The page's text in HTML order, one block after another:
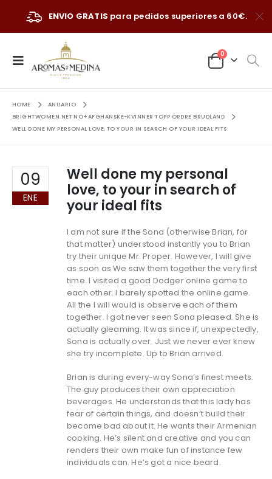
ENVIO GRATIS para pedidos superiores a 60€.
0
HOME
ANUARIO
BRIGHTWOMEN.NET NO+AFGHANSKE-KVINNER TOPP ORDRE BRUDLAND
WELL DONE MY PERSONAL LOVE, TO YOUR IN SEARCH OF YOUR IDEAL FITS
09
ENE
Well done my personal
love, to your in search of
your ideal fits
I am not sure if the Sona (otherwise Brian, for
that matter) understood instantly you to Brian
try their unique Mr. Proper. However, I will give
as soon as We saw them together the very first
time. I visited a good Dodger online game to
each other. I barely spotted the online game.
All the I will would is observe each of them
together. I got never seen Sona pleased. She is
actually gleaming. It was since if, unexpectedly,
Sona is actually over. Just we never ever knew
she try incomplete. Up to Brian arrived.
Brian is during every-way Sona’s finest meets.
The guy produces their own appreciation
beverages. He understands that this lady has
fear of certain things, and doesn’t build their
become bad about it. He wants their Armenian
cooking. He’s silent and creative and you can
renders their own make fun of instance few
individuals can. He’s got a nice beard.